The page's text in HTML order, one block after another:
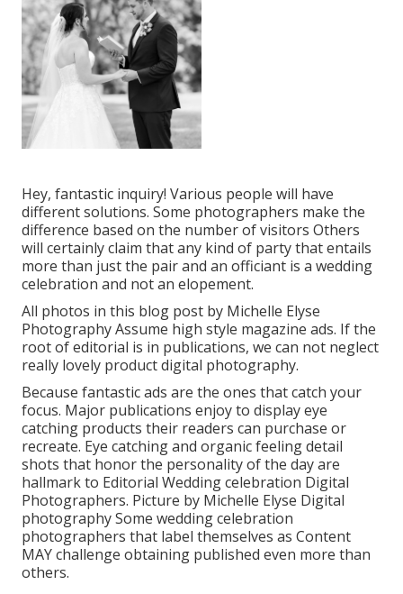
Hey, fantastic inquiry! Various people will have
different solutions. Some photographers make the
difference based on the number of visitors Others
will certainly claim that any kind of party that entails
more than just the pair and an officiant is a wedding
celebration and not an elopement.
All photos in this blog post by Michelle Elyse
Photography Assume high style magazine ads. If the
root of editorial is in publications, we can not neglect
really lovely product digital photography.
Because fantastic ads are the ones that catch your
focus. Major publications enjoy to display eye
catching products their readers can purchase or
recreate. Eye catching and organic feeling detail
shots that honor the personality of the day are
hallmark to Editorial Wedding celebration Digital
Photographers. Picture by Michelle Elyse Digital
photography Some wedding celebration
photographers that label themselves as Content
MAY challenge obtaining published even more than
others.